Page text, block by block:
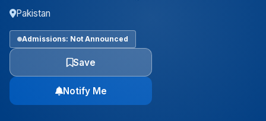
Pakistan
Admissions: Not Announced
Save
Notify Me